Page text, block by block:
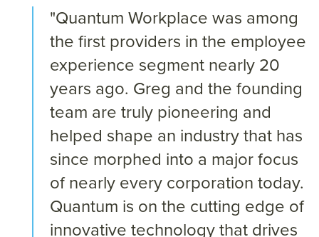
"Quantum Workplace was among
the first providers in the employee
experience segment nearly 20
years ago. Greg and the founding
team are truly pioneering and
helped shape an industry that has
since morphed into a major focus
of nearly every corporation today.
Quantum is on the cutting edge of
innovative technology that drives